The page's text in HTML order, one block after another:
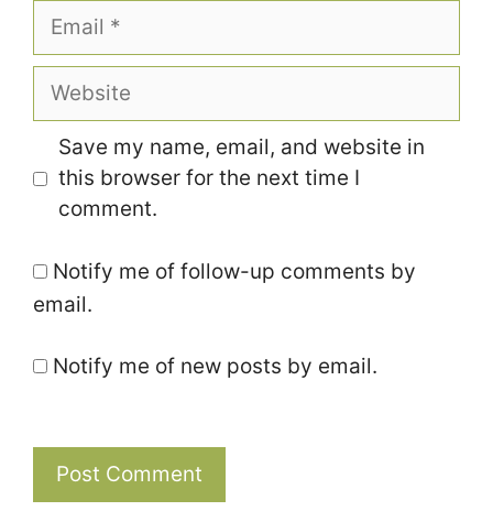
Email
Website
Save my name, email, and website in
this browser for the next time I
comment.
Notify me of follow-up comments by
email.
Notify me of new posts by email.